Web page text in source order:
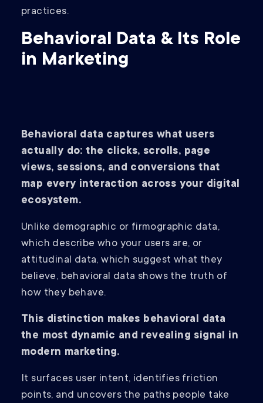
practices.
Behavioral Data & Its Role
in Marketing
Behavioral data captures what users
actually do: the clicks, scrolls, page
views, sessions, and conversions that
map every interaction across your digital
ecosystem.
Unlike demographic or firmographic data,
which describe who your users are, or
attitudinal data, which suggest what they
believe, behavioral data shows the truth of
how they behave.
This distinction makes behavioral data
the most dynamic and revealing signal in
modern marketing.
It surfaces user intent, identifies friction
points, and uncovers the paths people take